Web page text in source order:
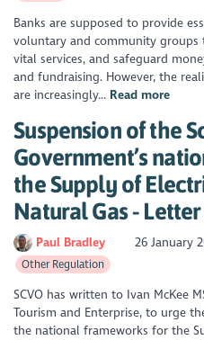
Banks are supposed to provide
voluntary and community
vital services, and safeguard
and fundraising. However, the
are increasingly... Read more
Suspension of the
Government’s
the Supply of
Natural Gas -
Paul Bradley 26 January
Other Regulation
SCVO has written to Ivan McKee
Tourism and Enterprise, to urge
the national frameworks for the